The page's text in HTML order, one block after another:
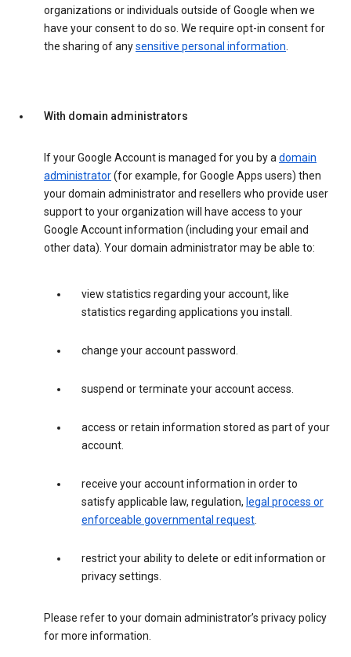
organizations or individuals outside of Google when we
have your consent to do so. We require opt-in consent for
the sharing of anysensitive personal information.
With domain administrators
If your Google Account is managed for you by adomain
administrator(for example, for Google Apps users) then
your domain administrator and resellers who provide user
support to your organization will have access to your
Google Account information (including your email and
other data). Your domain administrator may be able to:
view statistics regarding your account, like
statistics regarding applications you install.
change your account password.
suspend or terminate your account access.
access or retain information stored as part of your
account.
receive your account information in order to
satisfy applicable law, regulation, legal process or
enforceable governmental request.
restrict your ability to delete or edit information or
privacy settings.
Please refer to your domain administrator’s privacy policy
for more information.